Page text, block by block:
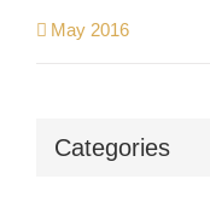
May 2016
Categories